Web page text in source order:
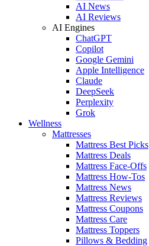
AI News
AI Reviews
AI Engines
ChatGPT
Copilot
Google Gemini
Apple Intelligence
Claude
DeepSeek
Perplexity
Grok
Wellness
Mattresses
Mattress Best Picks
Mattress Deals
Mattress Face-Offs
Mattress How-Tos
Mattress News
Mattress Reviews
Mattress Coupons
Mattress Care
Mattress Toppers
Pillows & Bedding